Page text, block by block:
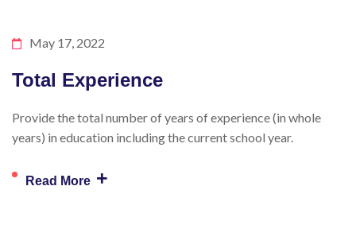
May 17, 2022
Total Experience
Provide the total number of years of experience (in whole
years) in education including the current school year.
Read More +